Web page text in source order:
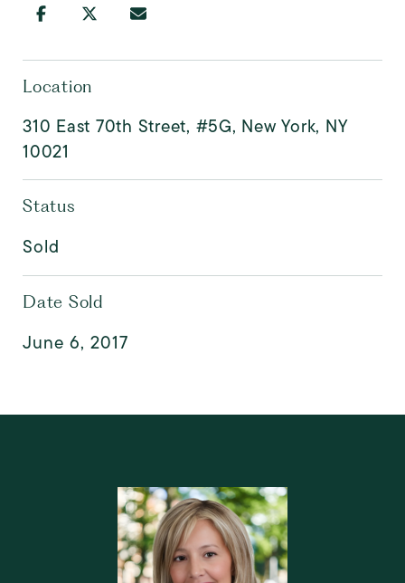
Location
310 East 70th Street, #5G, New York, NY
10021
Status
Sold
Date Sold
June 6, 2017